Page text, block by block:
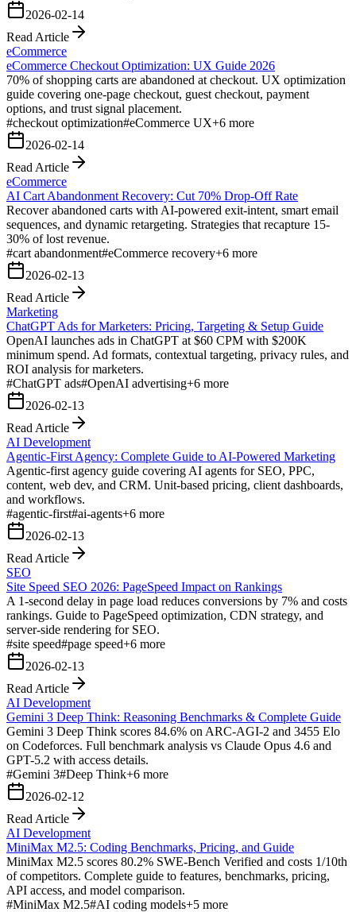
2026-02-14
Read Article
eCommerce
eCommerce Checkout Optimization: UX Guide 2026
70% of shopping carts are abandoned at checkout. UX optimization
guide covering one-page checkout, guest checkout, payment
options, and trust signal placement.
#checkout optimization#eCommerce UX+6 more
2026-02-14
Read Article
eCommerce
AI Cart Abandonment Recovery: Cut 70% Drop-Off Rate
Recover abandoned carts with AI-powered exit-intent, smart email
sequences, and dynamic retargeting. Strategies that recapture 15-
30% of lost revenue.
#cart abandonment#eCommerce recovery+6 more
2026-02-13
Read Article
Marketing
ChatGPT Ads for Marketers: Pricing, Targeting & Setup Guide
OpenAI launches ads in ChatGPT at $60 CPM with $200K
minimum spend. Ad formats, contextual targeting, privacy rules, and
ROI analysis for marketers.
#ChatGPT ads#OpenAI advertising+6 more
2026-02-13
Read Article
AI Development
Agentic-First Agency: Complete Guide to AI-Powered Marketing
Agentic-first agency guide covering AI agents for SEO, PPC,
content, web dev, and CRM. Unit-based pricing, client dashboards,
and workflows.
#agentic-first#ai-agents+6 more
2026-02-13
Read Article
SEO
Site Speed SEO 2026: PageSpeed Impact on Rankings
A 1-second delay in page load reduces conversions by 7% and costs
rankings. Guide to PageSpeed optimization, CDN strategy, and
server-side rendering for SEO.
#site speed#page speed+6 more
2026-02-13
Read Article
AI Development
Gemini 3 Deep Think: Reasoning Benchmarks & Complete Guide
Gemini 3 Deep Think scores 84.6% on ARC-AGI-2 and 3455 Elo
on Codeforces. Full benchmark analysis vs Claude Opus 4.6 and
GPT-5.2 with access details.
#Gemini 3#Deep Think+6 more
2026-02-12
Read Article
AI Development
MiniMax M2.5: Coding Benchmarks, Pricing, and Guide
MiniMax M2.5 scores 80.2% SWE-Bench Verified and costs 1/10th
of competitors. Complete guide to features, benchmarks, pricing,
API access, and model comparison.
#MiniMax M2.5#AI coding models+5 more